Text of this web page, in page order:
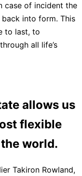
case of incident the
into form. This
to last, to
all life’s
allows us
flexible
world.
Takiron Rowland,